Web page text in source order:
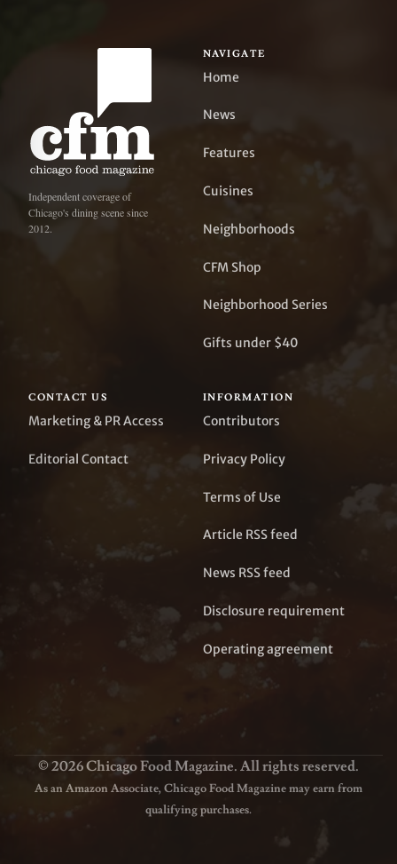
Independent coverage of
Chicago's dining scene since
2012.
NAVIGATE
Home
News
Features
Cuisines
Neighborhoods
CFM Shop
Neighborhood Series
Gifts under $40
CONTACT US
Marketing & PR Access
Editorial Contact
INFORMATION
Contributors
Privacy Policy
Terms of Use
Article RSS feed
News RSS feed
Disclosure requirement
Operating agreement
© 2026 Chicago Food Magazine. All rights reserved.
As an Amazon Associate, Chicago Food Magazine may earn from
qualifying purchases.